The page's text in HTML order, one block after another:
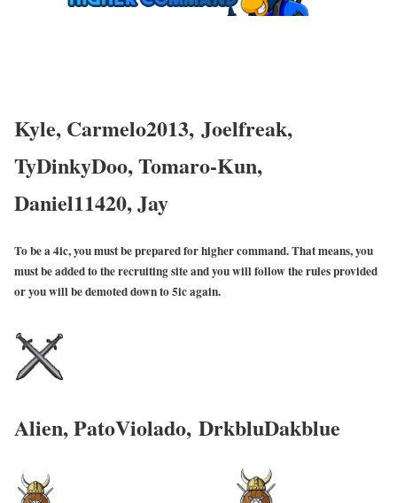
Kyle, Carmelo2013, Joelfreak,
TyDinkyDoo, Tomaro-Kun,
Daniel11420, Jay
To be a 4ic, you must be prepared for higher command. That means, you
must be added to the recruiting site and you will follow the rules provided
or you will be demoted down to 5ic again.
Alien, PatoViolado, DrkbluDakblue